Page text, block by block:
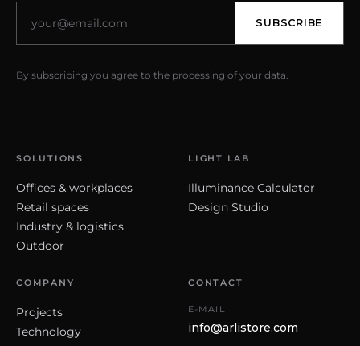
SUBSCRIBE
By subscribing you agree to the processing of your data.
SOLUTIONS
Offices & workplaces
Retail spaces
Industry & logistics
Outdoor
LIGHT LAB
Illuminance Calculator
Design Studio
COMPANY
Projects
Technology
CONTACT
E-MAIL
info@arlistore.com